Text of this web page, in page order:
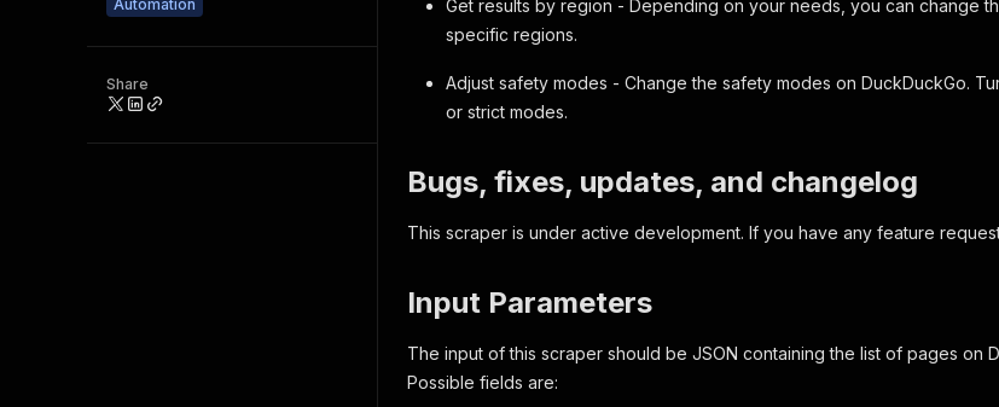
Automation
Share
Get results by region - Depending on your needs, you can change
specific regions.
Adjust safety modes - Change the safety modes on DuckDuckGo.
or strict modes.
Bugs, fixes, updates, and changelog
This scraper is under active development. If you have any feature
Input Parameters
The input of this scraper should be JSON containing the list of pages on
Possible fields are: